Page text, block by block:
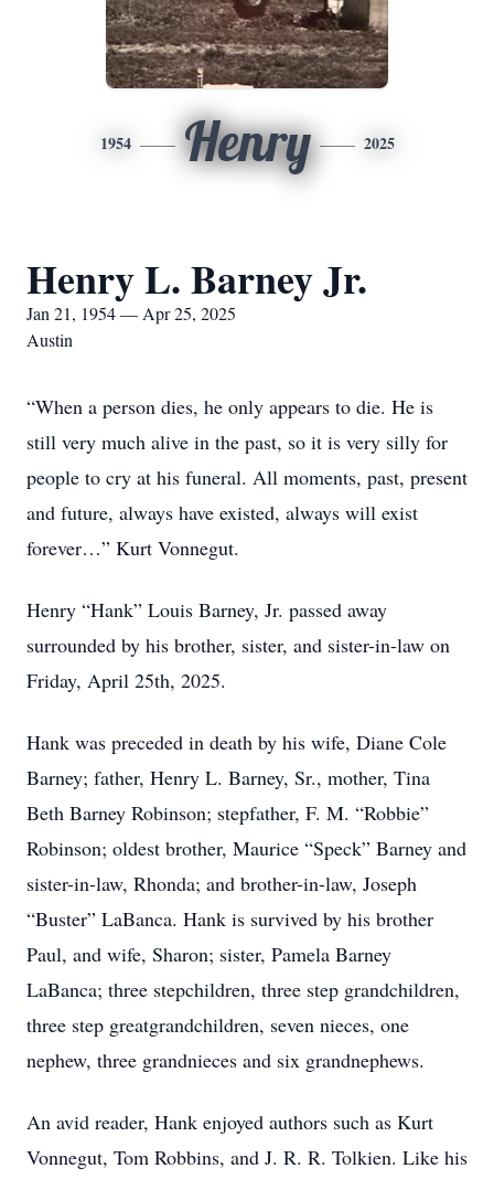
1954 Henry 2025
Henry L. Barney Jr.
Jan 21, 1954 — Apr 25, 2025
Austin
“When a person dies, he only appears to die. He is
still very much alive in the past, so it is very silly for
people to cry at his funeral. All moments, past, present
and future, always have existed, always will exist
forever…” Kurt Vonnegut.
Henry “Hank” Louis Barney, Jr. passed away
surrounded by his brother, sister, and sister-in-law on
Friday, April 25th, 2025.
Hank was preceded in death by his wife, Diane Cole
Barney; father, Henry L. Barney, Sr., mother, Tina
Beth Barney Robinson; stepfather, F. M. “Robbie”
Robinson; oldest brother, Maurice “Speck” Barney and
sister-in-law, Rhonda; and brother-in-law, Joseph
“Buster” LaBanca. Hank is survived by his brother
Paul, and wife, Sharon; sister, Pamela Barney
LaBanca; three stepchildren, three step grandchildren,
three step greatgrandchildren, seven nieces, one
nephew, three grandnieces and six grandnephews.
An avid reader, Hank enjoyed authors such as Kurt
Vonnegut, Tom Robbins, and J. R. R. Tolkien. Like his